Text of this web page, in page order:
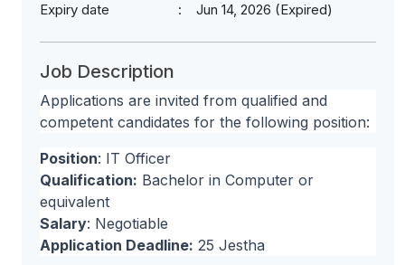
Expiry date
Jun 14, 2026 (Expired)
Job Description
Applications are invited from qualified and
competent candidates for the following position:
Position: IT Officer
Qualification: Bachelor in Computer or
equivalent
Salary: Negotiable
Application Deadline: 25 Jestha